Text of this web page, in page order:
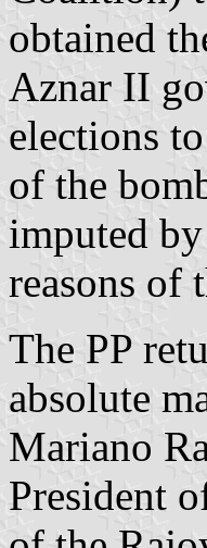
obtained
Aznar II
elections
of the
imputed
reasons of
The PP
absolute
Mariano
President